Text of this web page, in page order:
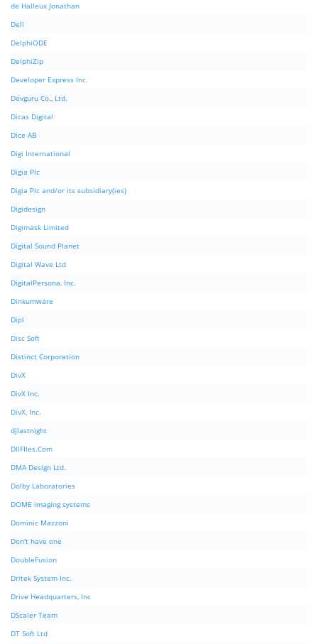
de Halleux Jonathan
Dell
DelphiODE
DelphiZip
Developer Express Inc.
Devguru Co., Ltd.
Dicas Digital
Dice AB
Digi International
Digia Plc
Digia Plc and/or its subsidiary(ies)
Digidesign
Digimask Limited
Digital Sound Planet
Digital Wave Ltd
DigitalPersona, Inc.
Dinkumware
Dipl
Disc Soft
Distinct Corporation
DivX
DivX Inc.
DivX, Inc.
djlastnight
DllFIles.Com
DMA Design Ltd.
Dolby Laboratories
DOME imaging systems
Dominic Mazzoni
Don't have one
DoubleFusion
Dritek System Inc.
Drive Headquarters, Inc
DScaler Team
DT Soft Ltd